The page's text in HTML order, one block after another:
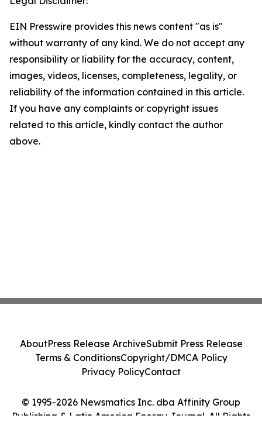
EIN Presswire provides this news content "as is"
without warranty of any kind. We do not accept any
responsibility or liability for the accuracy, content,
images, videos, licenses, completeness, legality, or
reliability of the information contained in this article.
If you have any complaints or copyright issues
related to this article, kindly contact the author
above.
© 1995-2026 Newsmatics Inc. dba Affinity Group
Publishing & Latin America Energy Journal. All Rights
AboutPress Release ArchiveSubmit Press Release
Terms & ConditionsCopyright/DMCA Policy
Privacy PolicyContact